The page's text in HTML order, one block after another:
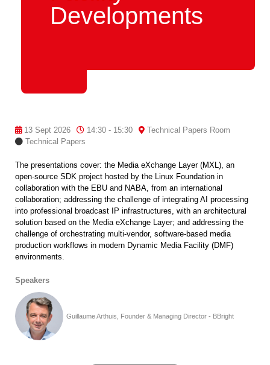
Developments
13 Sept 2026 14:30 - 15:30
Technical Papers Room
Technical Papers
The presentations cover: the Media eXchange Layer (MXL), an
open-source SDK project hosted by the Linux Foundation in
collaboration with the EBU and NABA, from an international
collaboration; addressing the challenge of integrating AI processing
into professional broadcast IP infrastructures, with an architectural
solution based on the Media eXchange Layer; and addressing the
challenge of orchestrating multi-vendor, software-based media
production workflows in modern Dynamic Media Facility (DMF)
environments.
Speakers
Guillaume Arthuis, Founder & Managing Director - BBright